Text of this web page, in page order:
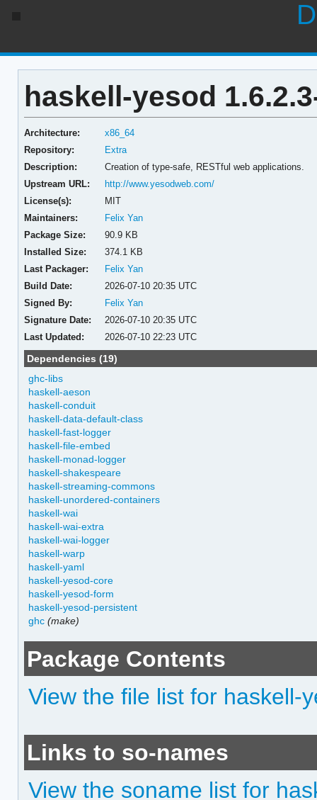
haskell-yesod
Architecture:
x86_64
Repository:
Extra
Description:
Creation of type-safe, RESTful web applications.
Upstream URL:
http://www.yesodweb.com/
License(s):
MIT
Maintainers:
Felix Yan
Package Size:
90.9 KB
Installed Size:
374.1 KB
Last Packager:
Felix Yan
Build Date:
2026-07-10 20:35 UTC
Signed By:
Felix Yan
Signature Date:
2026-07-10 20:35 UTC
Last Updated:
2026-07-10 22:23 UTC
Dependencies (19)
ghc-libs
haskell-aeson
haskell-conduit
haskell-data-default-class
haskell-fast-logger
haskell-file-embed
haskell-monad-logger
haskell-shakespeare
haskell-streaming-commons
haskell-unordered-containers
haskell-wai
haskell-wai-extra
haskell-wai-logger
haskell-warp
haskell-yaml
haskell-yesod-core
haskell-yesod-form
haskell-yesod-persistent
ghc (make)
Package Contents
View the file list for haskell-
Links to so-names
View the soname list for